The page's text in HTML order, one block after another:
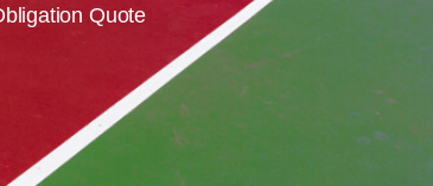
Quote